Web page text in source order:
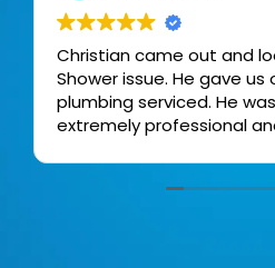
Christian came out and
Shower issue. He gave
plumbing serviced. He
extremely professional
Very high degree of